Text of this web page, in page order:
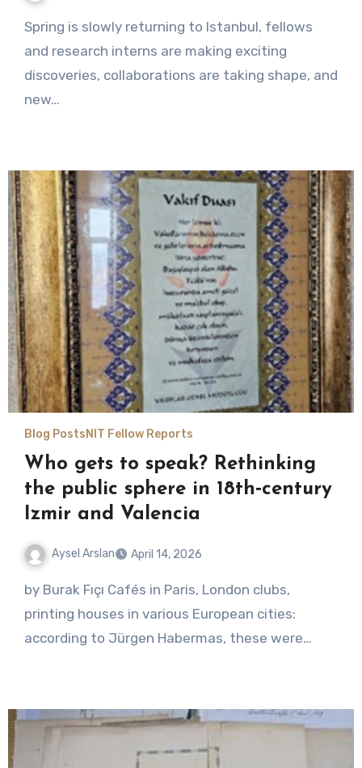
No
Spring is slowly returning to Istanbul, fellows
and research interns are making exciting
discoveries, collaborations are taking shape, and
new…
Blog Posts NIT Fellow Reports
Who gets to speak? Rethinking
the public sphere in 18th‑century
Izmir and Valencia
Aysel Arslan April 14, 2026
No
by Burak Fıçı Cafés in Paris, London clubs,
printing houses in various European cities:
according to Jürgen Habermas, these were…